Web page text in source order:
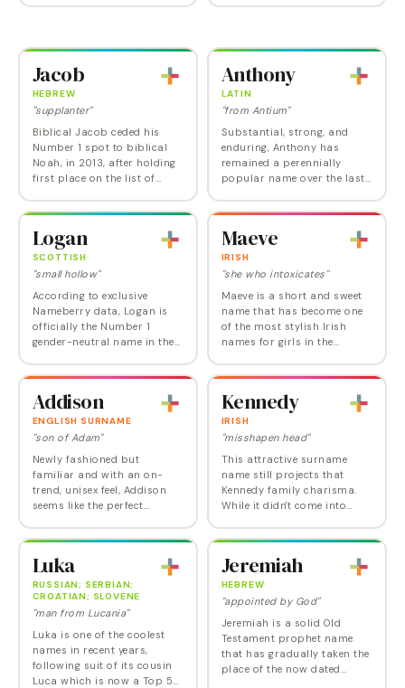
simple, pretty, and…
Jacob
HEBREW
"supplanter"
Biblical Jacob ceded his
Number 1 spot to biblical
Noah, in 2013, after holding
first place on the list of
to 2012, given a huge boost
Jacob has…
Anthony
LATIN
"from Antium"
Substantial, strong, and
enduring, Anthony has
remained a perennially
popular name over the last
playfulness and just a touch
is a versatile…
Logan
SCOTTISH
"small hollow"
According to exclusive
Nameberry data, Logan is
officially the Number 1
gender-neutral name in the
somewhat misleading given
baby Logans born…
Maeve
IRISH
"she who intoxicates"
Maeve is a short and sweet
name that has become one
of the most stylish Irish
names for girls in the
100 for the first time in 2023
75. Maeve…
Addison
ENGLISH SURNAME
"son of Adam"
Newly fashioned but
familiar and with an on-
trend, unisex feel, Addison
seems like the perfect
can't decide between
Addison really took off in…
Kennedy
IRISH
"misshapen head"
This attractive surname
name still projects that
Kennedy family charisma.
While it didn't come into
after the deaths of martyred
Senator Robert…
Luka
RUSSIAN; SERBIAN;
CROATIAN; SLOVENE
"man from Lucania"
Luka is one of the coolest
names in recent years,
following suit of its cousin
Luca which is now a Top 50
Jeremiah
HEBREW
"appointed by God"
Jeremiah is a solid Old
Testament prophet name
that has gradually taken the
place of the now dated